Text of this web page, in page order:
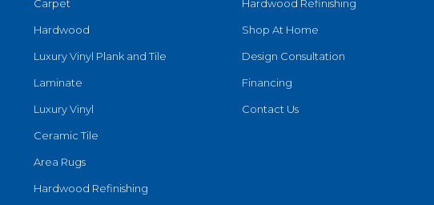
Carpet
Hardwood
Luxury Vinyl Plank and Tile
Laminate
Luxury Vinyl
Ceramic Tile
Area Rugs
Hardwood Refinishing
Hardwood Refinishing
Shop At Home
Design Consultation
Financing
Contact Us